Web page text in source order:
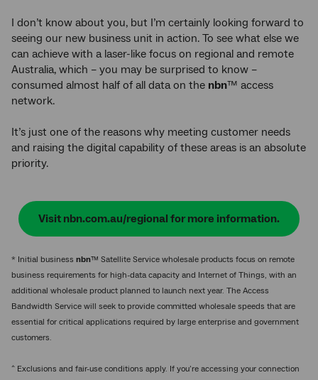
I don’t know about you, but I’m certainly looking forward to
seeing our new business unit in action. To see what else we
can achieve with a laser-like focus on regional and remote
Australia, which – you may be surprised to know –
consumed almost half of all data on the nbn™ access
network.
It’s just one of the reasons why meeting customer needs
and raising the digital capability of these areas is an absolute
priority.
Visit nbn.com.au/regional for more information.
* Initial business nbn™ Satellite Service wholesale products focus on remote
business requirements for high-data capacity and Internet of Things, with an
additional wholesale product planned to launch next year. The Access
Bandwidth Service will seek to provide committed wholesale speeds that are
essential for critical applications required by large enterprise and government
customers.
^ Exclusions and fair-use conditions apply. If you’re accessing your connection